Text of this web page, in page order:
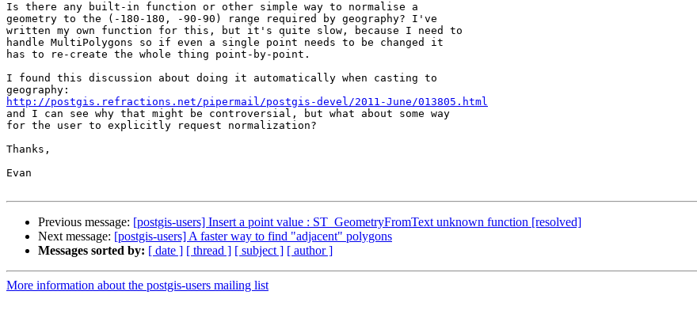
Is there any built-in function or other simple way to normalise a
geometry to the (-180-180, -90-90) range required by geography? I've
written my own function for this, but it's quite slow, because I need to
handle MultiPolygons so if even a single point needs to be changed it
has to re-create the whole thing point-by-point.
I found this discussion about doing it automatically when casting to
http://postgis.refractions.net/pipermail/postgis-devel/2011-June/013805.html
and I can see why that might be controversial, but what about some way
for the user to explicitly request normalization?
Thanks,
Evan
Previous message: [postgis-users] Insert a point value : ST_GeometryFromText unknown function [resolved]
Next message: [postgis-users] A faster way to find "adjacent" polygons
Messages sorted by: [ date ] [ thread ] [ subject ] [ author ]
More information about the postgis-users mailing list